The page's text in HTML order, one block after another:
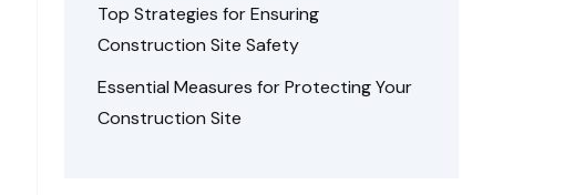
Top Strategies for Ensuring
Construction Site Safety
Essential Measures for Protecting Your
Construction Site